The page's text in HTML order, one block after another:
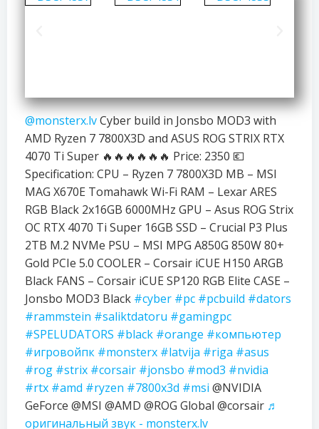
@monsterx.lvCyber build in Jonsbo MOD3 with
AMD Ryzen 7 7800X3D and ASUS ROG STRIX RTX
4070 Ti Super 🔥🔥🔥🔥🔥🔥 Price: 2350 💶
Specification: CPU – Ryzen 7 7800X3D MB – MSI
MAG X670E Tomahawk Wi-Fi RAM – Lexar ARES
RGB Black 2x16GB 6000MHz GPU – Asus ROG Strix
OC RTX 4070 Ti Super 16GB SSD – Crucial P3 Plus
2TB M.2 NVMe PSU – MSI MPG A850G 850W 80+
Gold PCIe 5.0 COOLER – Corsair iCUE H150 ARGB
Black FANS – Corsair iCUE SP120 RGB Elite CASE –
Jonsbo MOD3 Black #cyber #pc #pcbuild #dators
#rammstein #saliktdatoru #gamingpc
#SPELUDATORS #black #orange #компьютер
#игровойпк #monsterx #latvija #riga #asus
#rog #strix #corsair #jonsbo #mod3 #nvidia
#rtx #amd #ryzen #7800x3d #msi @NVIDIA
GeForce @MSI @AMD @ROG Global @corsair ♬
оригинальный звук - monsterx.lv